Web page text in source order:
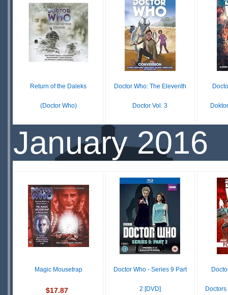
Return of the Daleks
(Doctor Who)
$29.75
IN
STOCK
SCARCE
Doctor Who: The Eleventh
Doctor Vol. 3
$14.99
IN
STOCK
January 2016
Magic Mousetrap
$17.87
Doctor Who - Series 9 Part
2 [DVD]